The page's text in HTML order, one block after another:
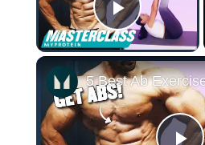
Play